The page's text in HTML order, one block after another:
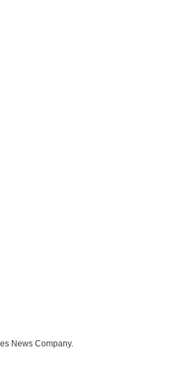
News Company.